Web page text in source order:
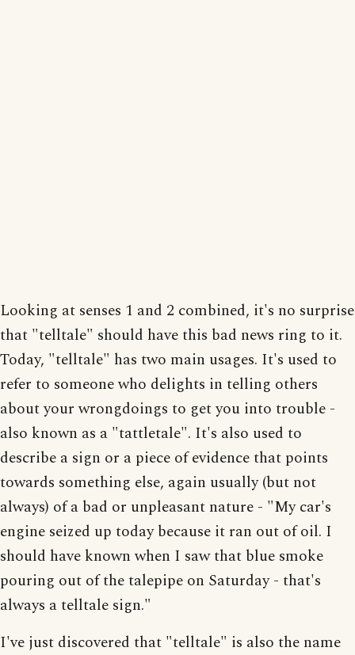
Looking at senses 1 and 2 combined, it's no surprise
that "telltale" should have this bad news ring to it.
Today, "telltale" has two main usages. It's used to
refer to someone who delights in telling others
about your wrongdoings to get you into trouble -
also known as a "tattletale". It's also used to
describe a sign or a piece of evidence that points
towards something else, again usually (but not
always) of a bad or unpleasant nature - "My car's
engine seized up today because it ran out of oil. I
should have known when I saw that blue smoke
pouring out of the talepipe on Saturday - that's
always a telltale sign."
I've just discovered that "telltale" is also the name